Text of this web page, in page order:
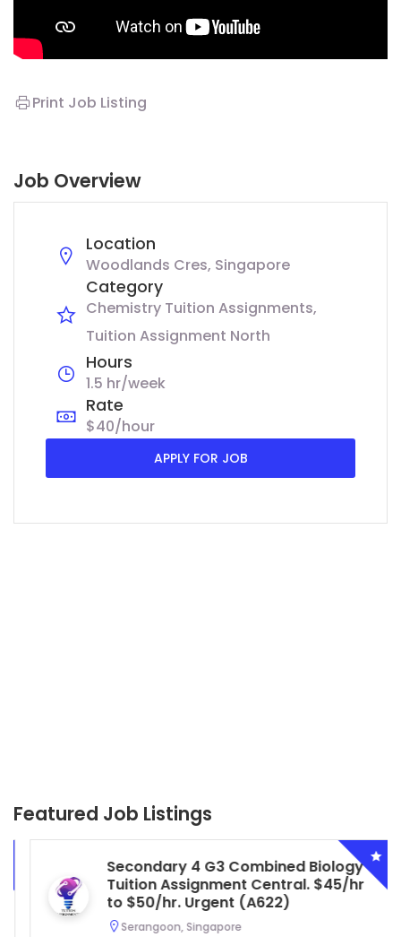
Print Job Listing
Job Overview
Location
Woodlands Cres, Singapore
Category
Chemistry Tuition Assignments
Tuition Assignment North
Hours
1.5 hr/week
Rate
$40/hour
APPLY FOR JOB
Featured Job Listings
Secondary 4 G3 Combined Biology
Tuition Assignment Central. $45/hr
to $50/hr. Urgent (A622)
Serangoon, Singapore